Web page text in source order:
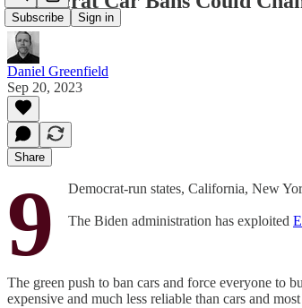
Subscribe Sign in
Daniel Greenfield
Sep 20, 2023
Share
9 Democrat-run states, California, New
The Biden administration has exploited
The green push to ban cars and force everyone to
expensive and much less reliable than cars and